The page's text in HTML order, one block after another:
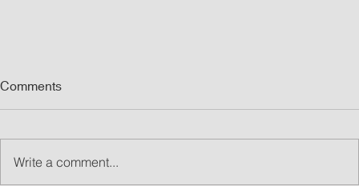
Comments
Write a comment...